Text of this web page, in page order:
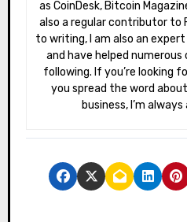
as CoinDesk, Bitcoin
also a regular contributor to
to writing, I am also an
and have helped
following. If you’re looking
you spread the word
business, I’m